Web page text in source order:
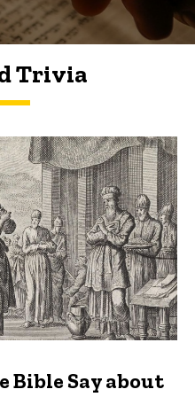
Trivia
Bible Say about